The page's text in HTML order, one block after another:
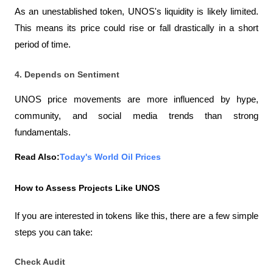
As an unestablished token, UNOS's liquidity is likely limited.
This means its price could rise or fall drastically in a short
period of time.
4. Depends on Sentiment
UNOS price movements are more influenced by hype,
community, and social media trends than strong
fundamentals.
Read Also:Today's World Oil Prices
How to Assess Projects Like UNOS
If you are interested in tokens like this, there are a few simple
steps you can take:
Check Audit